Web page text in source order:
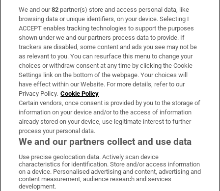
Subscribe
Support
About Us
Irish Times Products & Services
OUR PARTNERS
Irish Times on WhatsApp
Irish Times on Facebook
Irish Times on X
Irish Times on LinkedIn
Irish Times on Instagram
We and our82 partner(s) store and access personal data, like
browsing data or unique identifiers, on your device. Selecting I
ACCEPT enables tracking technologies to support the purposes
shown under we and our partners process data to provide. If
trackers are disabled, some content and ads you see may not be
as relevant to you. You can resurface this menu to change your
choices or withdraw consent at any time by clicking the Cookie
Settings link on the bottom of the webpage. Your choices will
have effect within our Website. For more details, refer to our
Privacy Policy. Cookie Policy
Certain vendors, once consent is provided by you to the storage of
information on your device and/or to the access of information
already stored on your device, use legitimate interest to further
process your personal data.
We and our partners collect and use data
Use precise geolocation data. Actively scan device
characteristics for identification. Store and/or access information
on a device. Personalised advertising and content, advertising and
content measurement, audience research and services
development.